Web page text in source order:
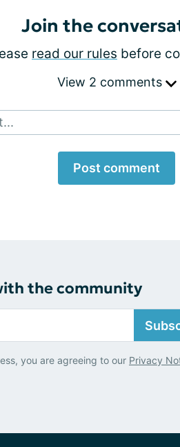
Join the
read our rules before
View 2 comments
Post comment
the community
you are agreeing to our Privacy